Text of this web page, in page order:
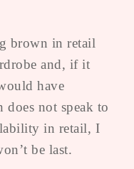
brown in retail
and, if it
have
not speak to
in retail, I
be last.